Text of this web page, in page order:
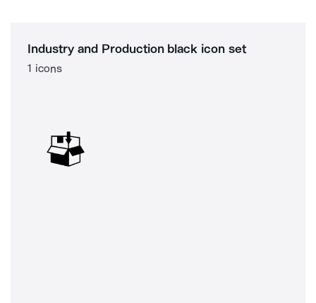
Industry and Production black icon set
1 icons